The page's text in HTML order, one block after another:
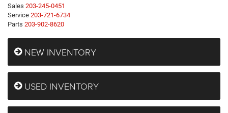
Sales 203-245-0451
Service 203-721-6734
Parts 203-902-8620
NEW INVENTORY
USED INVENTORY